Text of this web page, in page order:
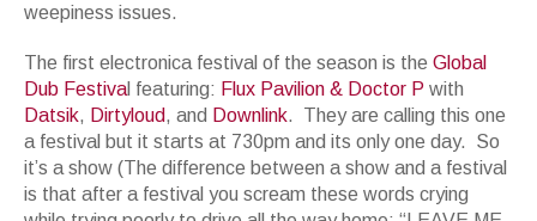
weepiness issues.
The first electronica festival of the season is the Global
Dub Festiva l featuring: Flux Pavilion & Doctor P with
Datsik, Dirtyloud, and Downlink. They are calling this one
a festival but it starts at 730pm and its only one day. So
it’s a show (The difference between a show and a festival
is that after a festival you scream these words crying